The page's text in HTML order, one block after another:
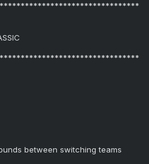
between switching teams